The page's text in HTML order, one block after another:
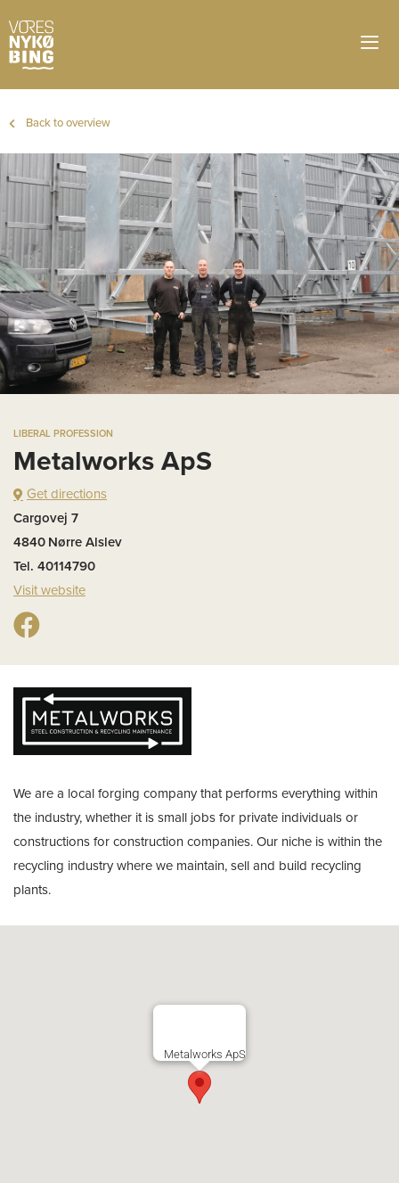
Back to overview
LIBERAL PROFESSION
Metalworks ApS
Get directions
Cargovej 7
4840 Nørre Alslev
Tel. 40114790
Visit website
We are a local forging company that performs everything within
the industry, whether it is small jobs for private individuals or
constructions for construction companies. Our niche is within the
recycling industry where we maintain, sell and build recycling
plants.
Metalworks ApS